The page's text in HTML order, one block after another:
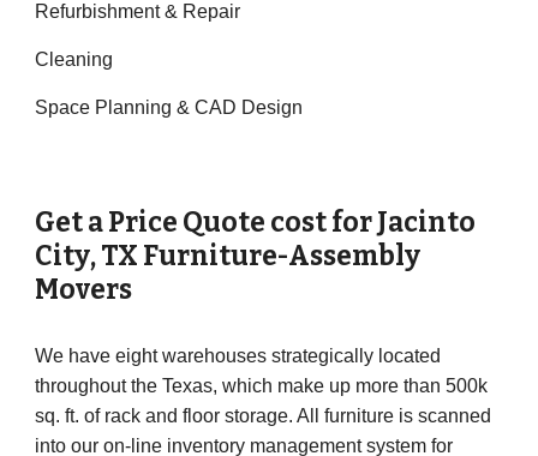
Refurbishment & Repair
Cleaning
Space Planning & CAD Design
Get a Price Quote cost forJacinto
City, TX Furniture-Assembly
Movers
We have eight warehouses strategically located
throughout the Texas, which make up more than 500k
sq. ft. of rack and floor storage. All furniture is scanned
into our on-line inventory management system for